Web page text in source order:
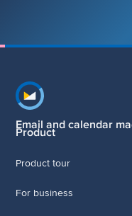
Footer navigation
Email and calendar
Product
Product tour
For business